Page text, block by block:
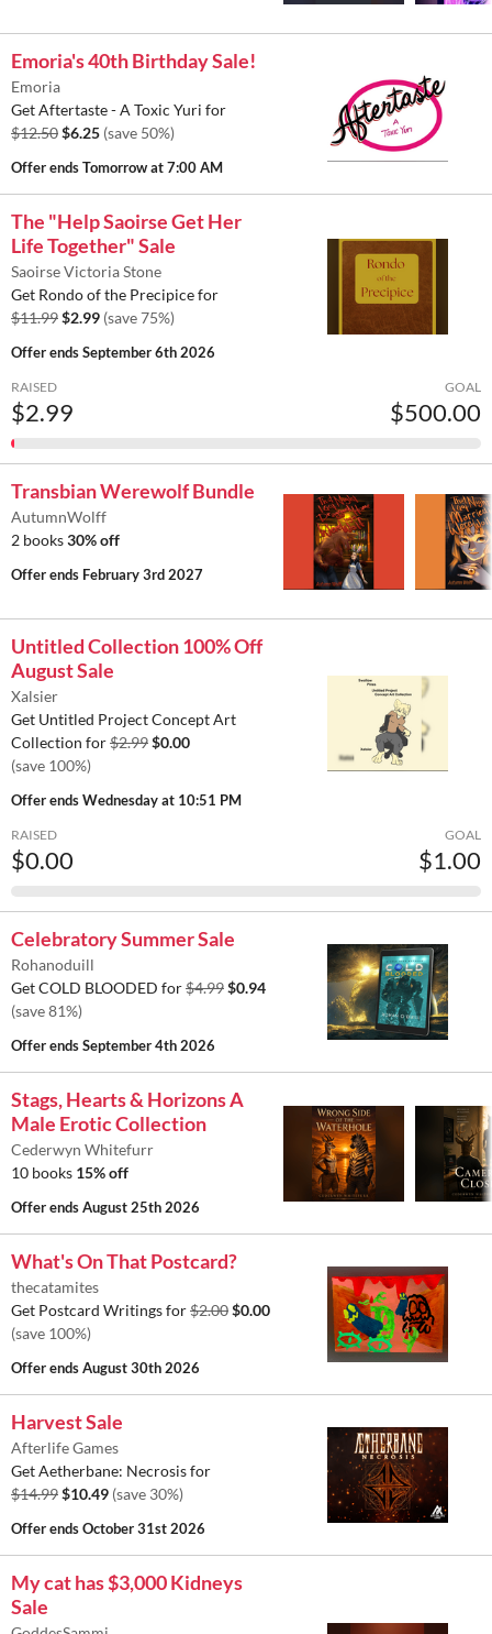
Emoria's 40th Birthday Sale!
Emoria
Get Aftertaste - A Toxic Yuri for
$12.50$6.25 (save 50%)
Offer endsTomorrow at 7:00 AM
The "Help Saoirse Get Her
Life Together" Sale
Saoirse Victoria Stone
Get Rondo of the Precipice for
$11.99$2.99 (save 75%)
Offer endsSeptember 6th 2026
RAISED
$2.99
GOAL
$500.00
Transbian Werewolf Bundle
AutumnWolff
2 books30% off
Offer ends February 3rd 2027
Untitled Collection 100% Off
August Sale
Xalsier
Get Untitled Project Concept Art
Collection for$2.99$0.00
(save 100%)
Offer endsWednesday at 10:51 PM
RAISED
$0.00
GOAL
$1.00
Celebratory Summer Sale
Rohanoduill
Get COLD BLOODED for$4.99$0.94
(save 81%)
Offer endsSeptember 4th 2026
Stags, Hearts & Horizons A
Male Erotic Collection
Cederwyn Whitefurr
10 books 15% off
Offer endsAugust 25th 2026
What's On That Postcard?
thecatamites
Get Postcard Writings for$2.00$0.00
(save 100%)
Offer endsAugust 30th 2026
Harvest Sale
Afterlife Games
Get Aetherbane: Necrosis for
$14.99$10.49 (save 30%)
Offer endsOctober 31st 2026
My cat has $3,000 Kidneys
Sale